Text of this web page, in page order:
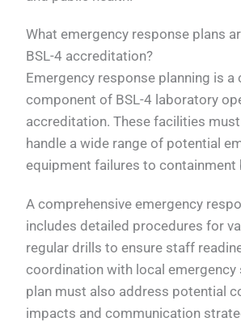
What emergency response plans
BSL-4 accreditation?
Emergency response planning is a
component of BSL-4 laboratory
accreditation. These facilities
handle a wide range of potential
equipment failures to containment
A comprehensive emergency
includes detailed procedures for
regular drills to ensure staff
coordination with local emergency
plan must also address potential
impacts and communication